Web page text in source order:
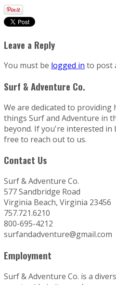
Leave a Reply
You must be logged in to post
Surf & Adventure Co.
We are dedicated to
things Surf and Adventure in
beyond. If you're interested
free to reach out to us.
Contact Us
Surf & Adventure Co.
577 Sandbridge Road
Virginia Beach, Virginia 23456
757.721.6210
800-695-4212
surfandadventure@gmail.com
Employment
Surf & Adventure Co. is a